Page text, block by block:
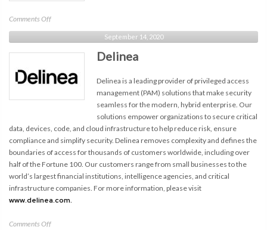
Comments Offon
Menlo
Security
September 14, 2020
Delinea
Delinea is a leading provider of privileged access
management (PAM) solutions that make security
seamless for the modern, hybrid enterprise. Our
solutions empower organizations to secure critical
data, devices, code, and cloud infrastructure to help reduce risk, ensure
compliance and simplify security. Delinea removes complexity and defines the
boundaries of access for thousands of customers worldwide, including over
half of the Fortune 100. Our customers range from small businesses to the
world’s largest financial institutions, intelligence agencies, and critical
infrastructure companies. For more information, please visit
www.delinea.com.
Comments Offon